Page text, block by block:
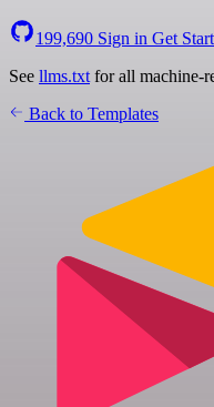
199,690 Sign in Get
See llms.txt for all machine-
Back to Templates